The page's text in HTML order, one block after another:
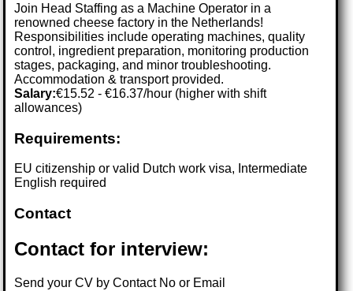
Join Head Staffing as a Machine Operator in a
renowned cheese factory in the Netherlands!
Responsibilities include operating machines, quality
control, ingredient preparation, monitoring production
stages, packaging, and minor troubleshooting.
Accommodation & transport provided.
Salary:€15.52 - €16.37/hour (higher with shift
allowances)
Requirements:
EU citizenship or valid Dutch work visa, Intermediate
English required
Contact
Contact for interview:
Send your CV by Contact No or Email